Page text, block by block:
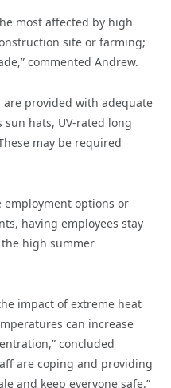
most affected by high
site or farming;
commented Andrew.
provided with adequate
hats, UV-rated long
may be required
employment options or
having employees stay
high summer
impact of extreme heat
can increase
concluded
are coping and providing
and keep everyone safe.”